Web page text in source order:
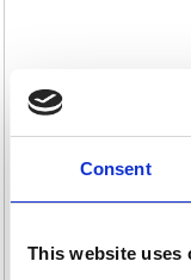
Consent
This website uses